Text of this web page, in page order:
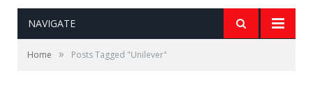
NAVIGATE
Home » Posts Tagged "Unilever"